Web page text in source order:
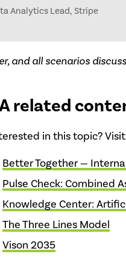
Analytics Lead, Stripe
and all scenarios
related
in this topic?
Better Together —
Pulse Check: Combined
Knowledge Center:
The Three Lines Model
Vison 2035